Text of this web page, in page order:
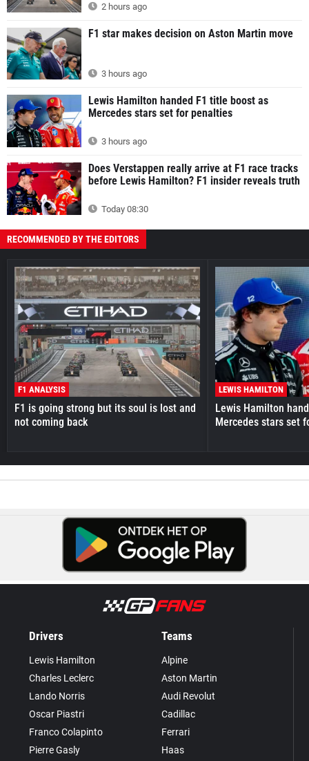
2 hours ago
F1 star makes decision on Aston Martin move
3 hours ago
Lewis Hamilton handed F1 title boost as
Mercedes stars set for penalties
3 hours ago
Does Verstappen really arrive at F1 race tracks
before Lewis Hamilton? F1 insider reveals truth
Today 08:30
RECOMMENDED BY THE EDITORS
F1 ANALYSIS
F1 is going strong but its soul is lost and
not coming back
LEWIS HAMILTON
Lewis Hamilton
Mercedes stars set
Drivers
Lewis Hamilton
Charles Leclerc
Lando Norris
Oscar Piastri
Franco Colapinto
Pierre Gasly
Teams
Alpine
Aston Martin
Audi Revolut
Cadillac
Ferrari
Haas